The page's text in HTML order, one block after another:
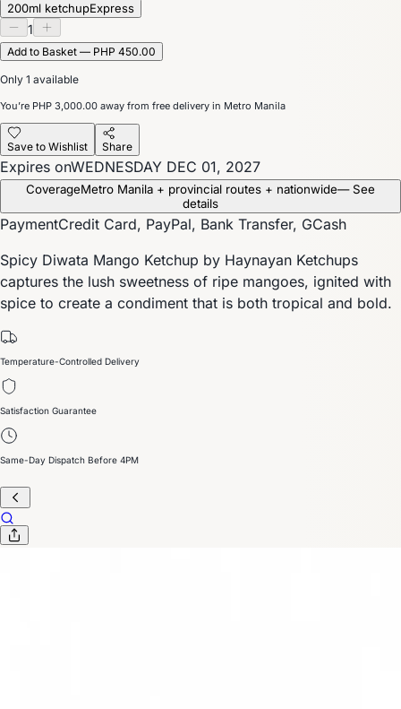
200ml ketchupExpress
1
Add to Basket — PHP 450.00
Only 1 available
You’re PHP 3,000.00 away from free delivery in Metro Manila
Save to Wishlist Share
Expires onWEDNESDAY DEC 01, 2027
CoverageMetro Manila + provincial routes + nationwide— See
details
PaymentCredit Card, PayPal, Bank Transfer, GCash
Spicy Diwata Mango Ketchup by Haynayan Ketchups
captures the lush sweetness of ripe mangoes, ignited with
spice to create a condiment that is both tropical and bold.
Temperature-Controlled Delivery
Satisfaction Guarantee
Same-Day Dispatch Before 4PM